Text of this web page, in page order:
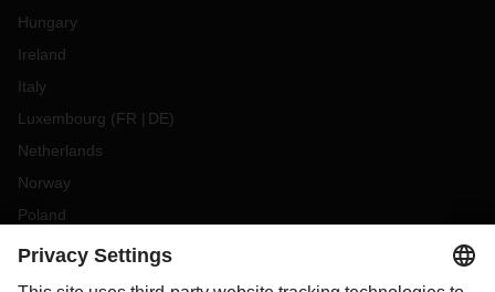
Hungary
Ireland
Italy
Luxembourg (FR DE)
Netherlands
Norway
Poland
Portugal